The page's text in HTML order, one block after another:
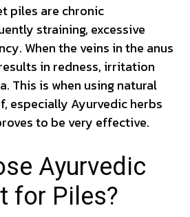
piles are chronic
straining, excessive
When the veins in the anus
in redness, irritation
This is when using natural
especially Ayurvedic herbs
to be very effective.
Ayurvedic
for Piles?